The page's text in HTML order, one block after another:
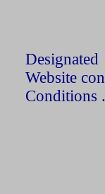
Website
Conditions .